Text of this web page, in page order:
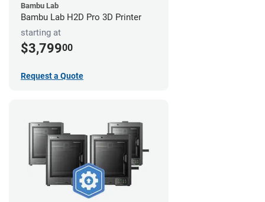
Bambu Lab
Bambu Lab H2D Pro 3D Printer
starting at
$3,79900
Request a Quote